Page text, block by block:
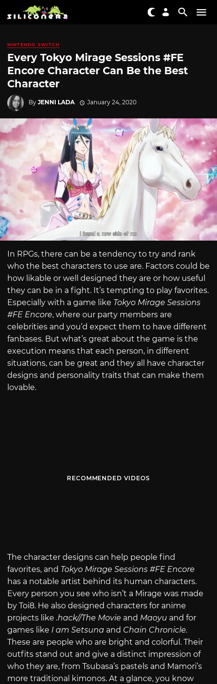
NINTENDO SWITCH
Every Tokyo Mirage Sessions #FE
Encore Character Can Be the Best
Character
By JENNI LADA January 24, 2020
In RPGs, there can be a tendency to try and rank
who the best characters to use are. Factors could be
how likable or well designed they are or how useful
they can be in a fight. It’s tempting to play favorites.
Especially with a game like Tokyo Mirage Sessions
#FE Encore, where our party members are
celebrities and you’d expect them to have different
fanbases. But what’s great about the game is the
execution means that each person, in different
situations, can be great and they all have character
designs and personality traits that can make them
lovable.
RECOMMENDED VIDEOS
The character designs can help people find
favorites, and Tokyo Mirage Sessions #FE Encore
has a notable artist behind its human characters.
Every person you see who isn’t a Mirage was made
by Toi8. He also designed characters for anime
projects like .hack//The Movie and Maoyu and for
games like I am Setsuna and Chain Chronicle.
These are people who are bright and colorful. Their
outfits stand out and give a distinct impression of
who they are, from Tsubasa’s pastels and Mamori’s
more traditional kimonos. At a glance, you know